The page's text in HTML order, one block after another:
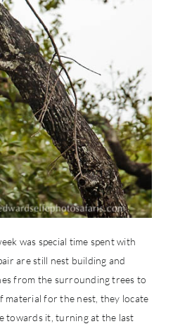
was special time spent with
are still nest building and
from the surrounding trees to
material for the nest, they locate
towards it, turning at the last